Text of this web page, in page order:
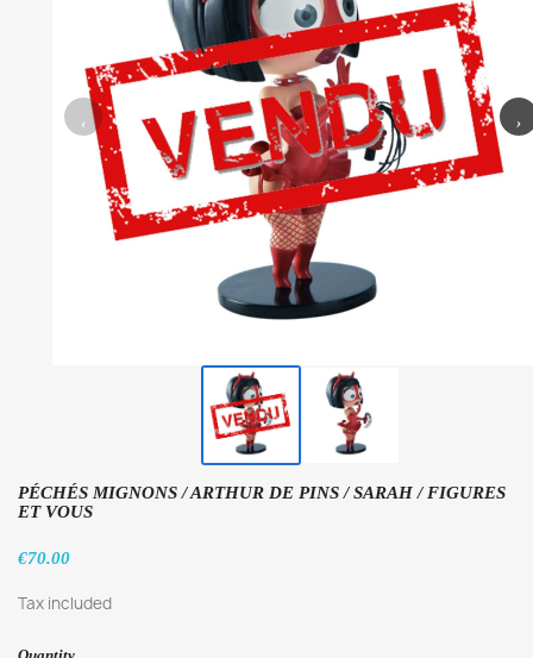
‹ ›
PÉCHÉS MIGNONS / ARTHUR DE PINS / SARAH / FIGURES
ET VOUS
€70.00
Tax included